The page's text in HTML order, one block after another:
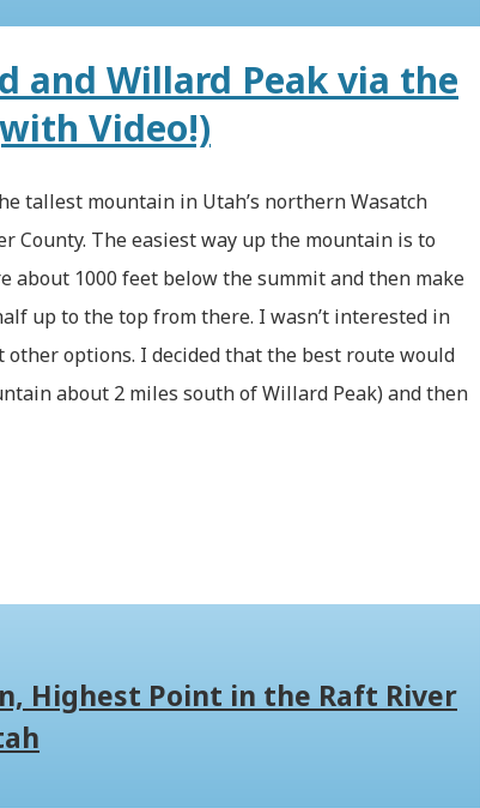
and Willard Peak via the
Video!)
tallest mountain in Utah’s northern Wasatch
County. The easiest way up the mountain is to
about 1000 feet below the summit and then make
up to the top from there. I wasn’t interested in
options. I decided that the best route would
about 2 miles south of Willard Peak) and then
Highest Point in the Raft River